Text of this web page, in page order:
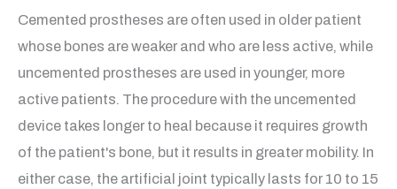
Cemented prostheses are often used in older patient
whose bones are weaker and who are less active, while
uncemented prostheses are used in younger, more
active patients. The procedure with the uncemented
device takes longer to heal because it requires growth
of the patient's bone, but it results in greater mobility. In
either case, the artificial joint typically lasts for 10 to 15